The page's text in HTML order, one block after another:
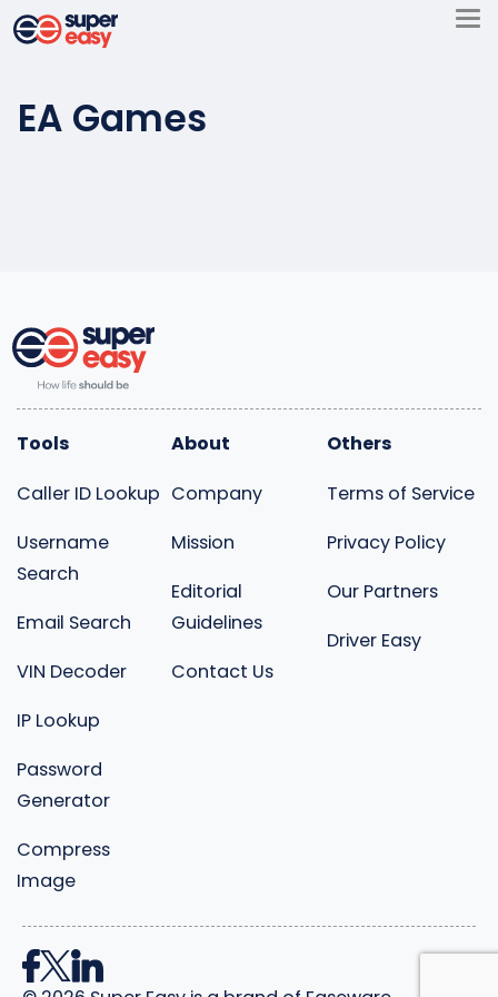
Skip
to
EasyEA Games
Tools
Caller ID Lookup
Username
Search
Email Search
VIN Decoder
IP Lookup
Password
Generator
Compress
Image
About
Company
Mission
Editorial
Guidelines
Contact Us
Others
Terms of Service
Privacy Policy
Our Partners
Driver Easy